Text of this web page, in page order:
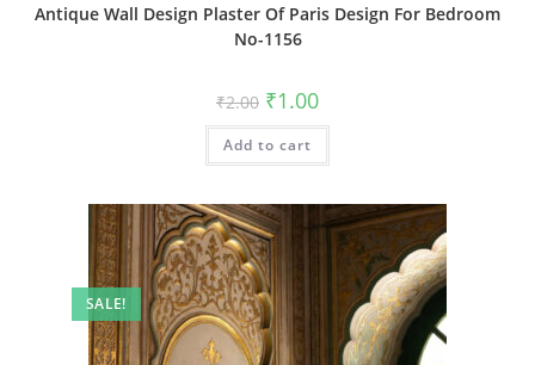
Antique Wall Design Plaster Of Paris Design For Bedroom
No-1156
₹2.00 Original
price
was:
₹2.00.
₹1.00Current
is:
Add to cart
SALE!